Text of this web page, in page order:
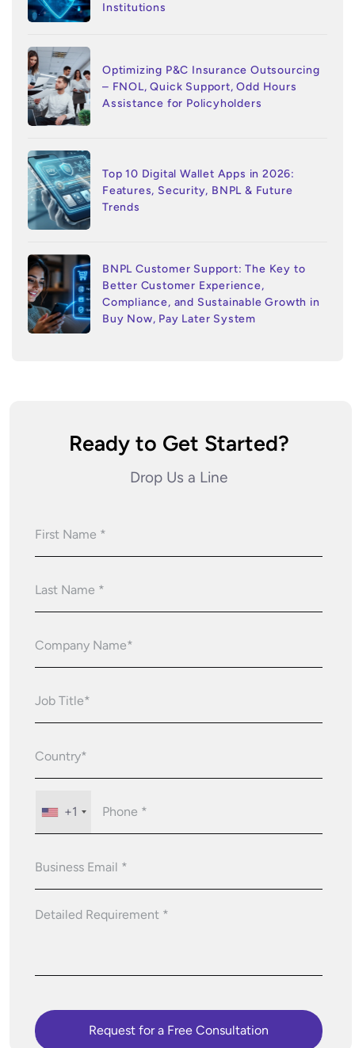
Institutions
Optimizing P&C Insurance Outsourcing
– FNOL, Quick Support, Odd Hours
Assistance for Policyholders
Top 10 Digital Wallet Apps in 2026:
Features, Security, BNPL & Future
Trends
BNPL Customer Support: The Key to
Better Customer Experience,
Compliance, and Sustainable Growth in
Buy Now, Pay Later System
Ready to Get Started?
Drop Us a Line
+1